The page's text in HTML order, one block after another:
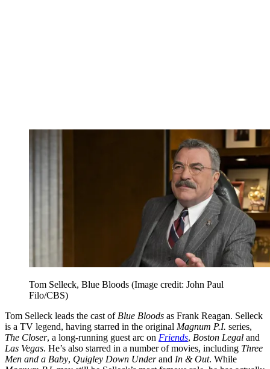
Tom Selleck, Blue Bloods (Image credit: John Paul
Filo/CBS)
Tom Selleck leads the cast of Blue Bloods as Frank Reagan. Selleck
is a TV legend, having starred in the original Magnum P.I. series,
The Closer, a long-running guest arc on Friends, Boston Legal and
Las Vegas. He’s also starred in a number of movies, including Three
Men and a Baby, Quigley Down Underand In & Out. While